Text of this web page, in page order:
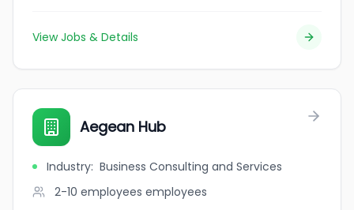
View Jobs & Details
Aegean Hub
Industry: Business Consulting and Services
2-10 employees employees